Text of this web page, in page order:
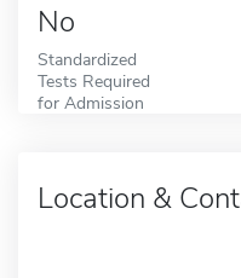
No
Standardized
Tests Required
for Admission
Location &